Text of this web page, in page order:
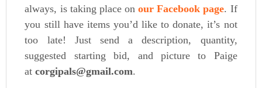
always, is taking place onour Facebook page. If
you still have items you’d like to donate, it’s not
too late! Just send a description, quantity,
suggested starting bid, and picture to Paige
atcorgipals@gmail.com.